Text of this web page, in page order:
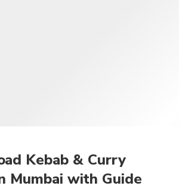
Kebab & Curry
Mumbai with Guide